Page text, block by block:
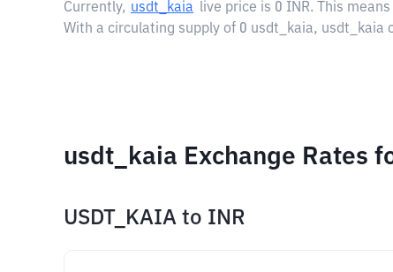
Currently, usdt_kaia live price is 0 INR. This
With a circulating supply of 0 usdt_kaia, usdt_kaia
usdt_kaia Exchange Rates
USDT_KAIA to INR